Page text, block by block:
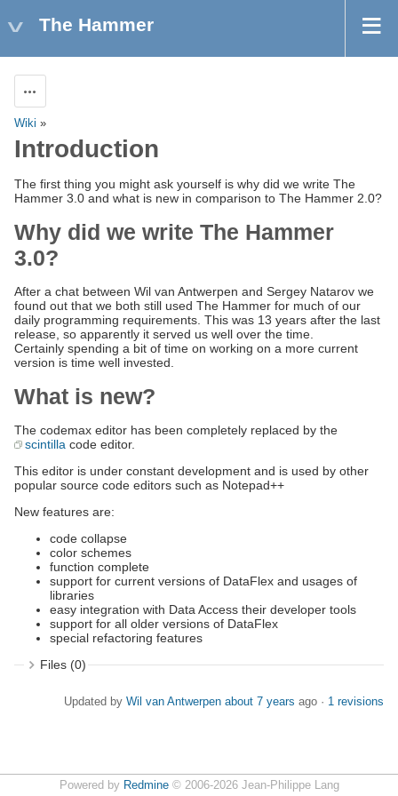
The Hammer
Wiki »
Introduction
The first thing you might ask yourself is why did we write The
Hammer 3.0 and what is new in comparison to The Hammer 2.0?
Why did we write The Hammer
3.0?
After a chat between Wil van Antwerpen and Sergey Natarov we
found out that we both still used The Hammer for much of our
daily programming requirements. This was 13 years after the last
release, so apparently it served us well over the time.
Certainly spending a bit of time on working on a more current
version is time well invested.
What is new?
The codemax editor has been completely replaced by the
scintilla code editor.
This editor is under constant development and is used by other
popular source code editors such as Notepad++
New features are:
code collapse
color schemes
function complete
support for current versions of DataFlex and usages of
libraries
easy integration with Data Access their developer tools
support for all older versions of DataFlex
special refactoring features
Files (0)
Updated by Wil van Antwerpen about 7 years ago · 1 revisions
Powered by Redmine© 2006-2026 Jean-Philippe Lang